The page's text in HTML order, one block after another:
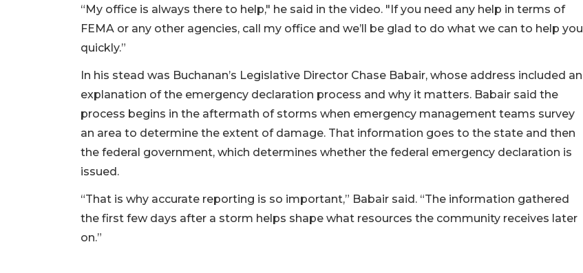
“My office is always there to help," he said in the video. "If you need any help in terms of
FEMA or any other agencies, call my office and we’ll be glad to do what we can to help you
quickly.”
In his stead was Buchanan’s Legislative Director Chase Babair, whose address included an
explanation of the emergency declaration process and why it matters. Babair said the
process begins in the aftermath of storms when emergency management teams survey
an area to determine the extent of damage. That information goes to the state and then
the federal government, which determines whether the federal emergency declaration is
issued.
“That is why accurate reporting is so important,” Babair said. “The information gathered
the first few days after a storm helps shape what resources the community receives later
on.”